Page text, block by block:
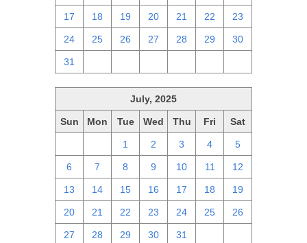
17 18 19 20 21 22 23
24 25 26 27 28 29 30
31
July, 2025
Sun Mon Tue Wed Thu Fri Sat
1 2 3 4 5
6 7 8 9 10 11 12
13 14 15 16 17 18 19
20 21 22 23 24 25 26
27 28 29 30 31